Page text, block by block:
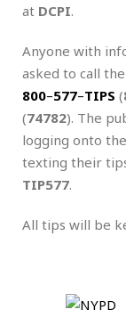
at DCPI.
Anyone with
asked to call the
800–577–TIPS (
(74782). The
logging onto the
texting their
TIP577.
All tips will be